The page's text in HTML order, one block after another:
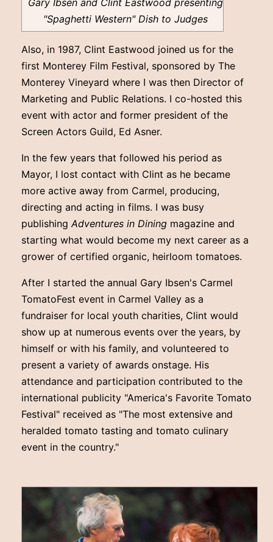
Gary Ibsen and Clint Eastwood presenting
"Spaghetti Western" Dish to Judges
Also, in 1987, Clint Eastwood joined us for the
first Monterey Film Festival, sponsored by The
Monterey Vineyard where I was then Director of
Marketing and Public Relations. I co-hosted this
event with actor and former president of the
Screen Actors Guild, Ed Asner.
In the few years that followed his period as
Mayor, I lost contact with Clint as he became
more active away from Carmel, producing,
directing and acting in films. I was busy
publishingAdventures in Dining magazine and
starting what would become my next career as a
grower of certified organic, heirloom tomatoes.
After I started the annual Gary Ibsen's Carmel
TomatoFest event in Carmel Valley as a
fundraiser for local youth charities, Clint would
show up at numerous events over the years, by
himself or with his family, and volunteered to
present a variety of awards onstage. His
attendance and participation contributed to the
international publicity "America's Favorite Tomato
Festival" received as "The most extensive and
heralded tomato tasting and tomato culinary
event in the country."